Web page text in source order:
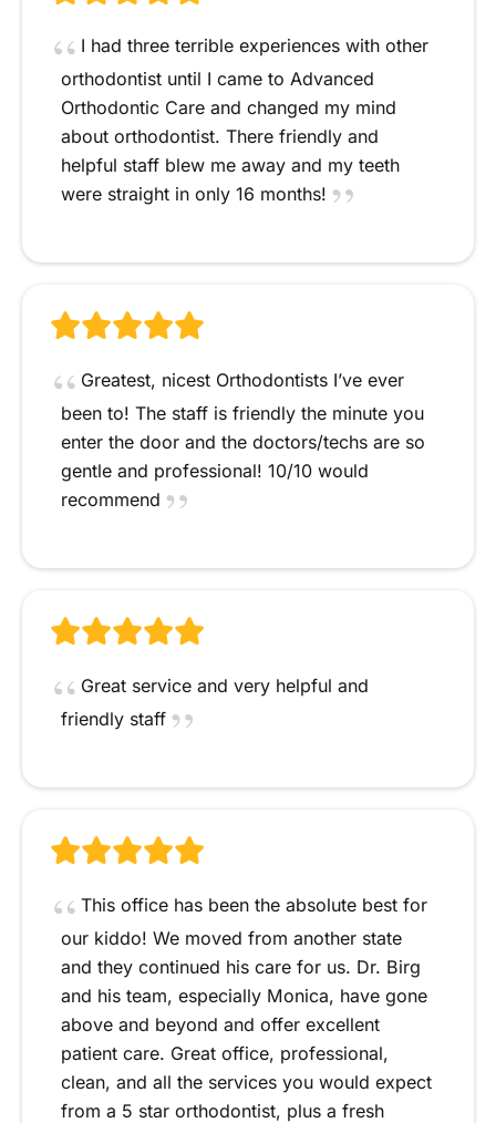
I had three terrible experiences with other
orthodontist until I came to Advanced
Orthodontic Care and changed my mind
about orthodontist. There friendly and
helpful staff blew me away and my teeth
were straight in only 16 months!
Greatest, nicest Orthodontists I’ve ever
been to! The staff is friendly the minute you
enter the door and the doctors/techs are so
gentle and professional! 10/10 would
recommend
Great service and very helpful and
friendly staff
This office has been the absolute best for
our kiddo! We moved from another state
and they continued his care for us. Dr. Birg
and his team, especially Monica, have gone
above and beyond and offer excellent
patient care. Great office, professional,
clean, and all the services you would expect
from a 5 star orthodontist, plus a fresh